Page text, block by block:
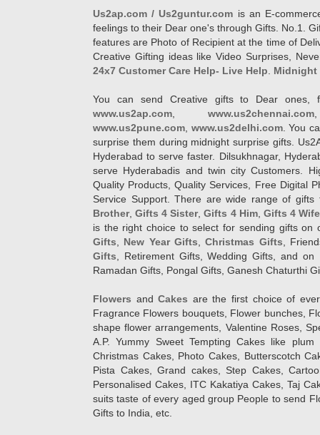
Us2ap.com / Us2guntur.com is an E-
feelings to their Dear one's through Gifts. No.1.
features are Photo of Recipient at the time of
Creative Gifting ideas like Video Surprises,
24x7 Customer Care Help- Live Help
Midnight
You can send Creative gifts to Dear ones,
www.us2ap.com
www.us2chennai.com
www.us2pune.com www.us2delhi.com. You
surprise them during midnight surprise gifts.
Hyderabad to serve faster. Dilsukhnagar,
serve Hyderabadis and twin city Customers.
Quality Products, Quality Services, Free Digital
Service Support. There are wide range of
Brother,Gifts 4 Sister,Gifts 4 Him, Gifts 4
is the right choice to select for sending gifts on
Gifts
New Year Gifts ,Christmas Gifts ,
Gifts , Retirement Gifts, Wedding Gifts, and
Ramadan Gifts, Pongal Gifts, Ganesh Chaturthi
Flowers andCakes are the first choice of
Fragrance Flowers bouquets, Flower bunches,
shape flower arrangements, Valentine Roses,
A.P. Yummy Sweet Tempting Cakes like
Christmas Cakes, Photo Cakes, Butterscotch
Pista Cakes, Grand cakes, Step Cakes,
Personalised Cakes, ITC Kakatiya Cakes, Taj
suits taste of every aged group People to send
Gifts to India, etc.